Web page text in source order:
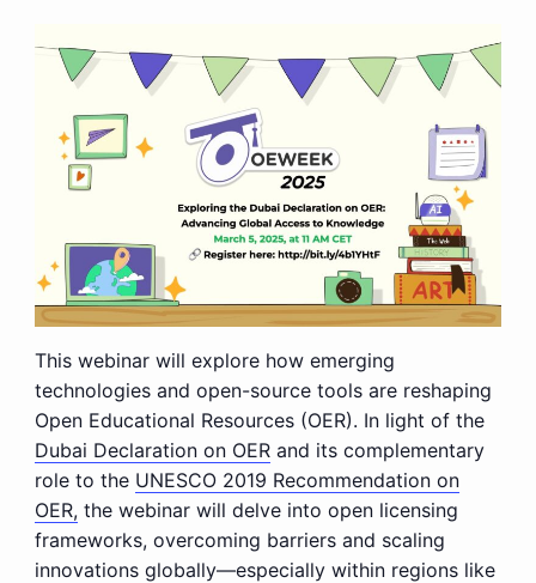
This webinar will explore how emerging
technologies and open-source tools are reshaping
Open Educational Resources (OER). In light of the
Dubai Declaration on OERand its complementary
role to the UNESCO 2019 Recommendation on
OER, the webinar will delve into open licensing
frameworks, overcoming barriers and scaling
innovations globally—especially within regions like